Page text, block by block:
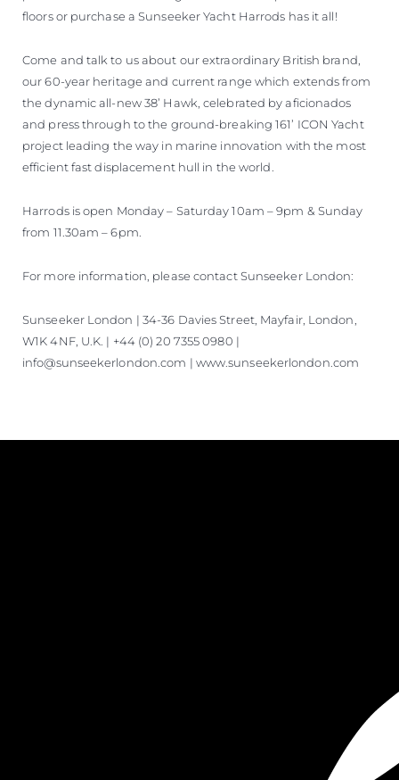
floors or purchase a Sunseeker Yacht Harrods has it all!
Come and talk to us about our extraordinary British brand,
our 60-year heritage and current range which extends from
the dynamic all-new 38’ Hawk, celebrated by aficionados
and press through to the ground-breaking 161’ ICON Yacht
project leading the way in marine innovation with the most
efficient fast displacement hull in the world.
Harrods is open Monday – Saturday 10am – 9pm & Sunday
from 11.30am – 6pm.
For more information, please contact Sunseeker London:
Sunseeker London | 34-36 Davies Street, Mayfair, London,
W1K 4NF, U.K. | +44 (0) 20 7355 0980 |
info@sunseekerlondon.com | www.sunseekerlondon.com